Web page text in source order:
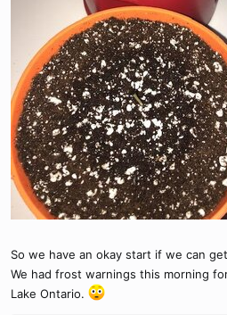
So we have an okay start if we can
We had frost warnings this morning
Lake Ontario.